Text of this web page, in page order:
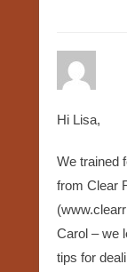
Hi Lisa,
We trained
from Clear
Carol – we
tips for